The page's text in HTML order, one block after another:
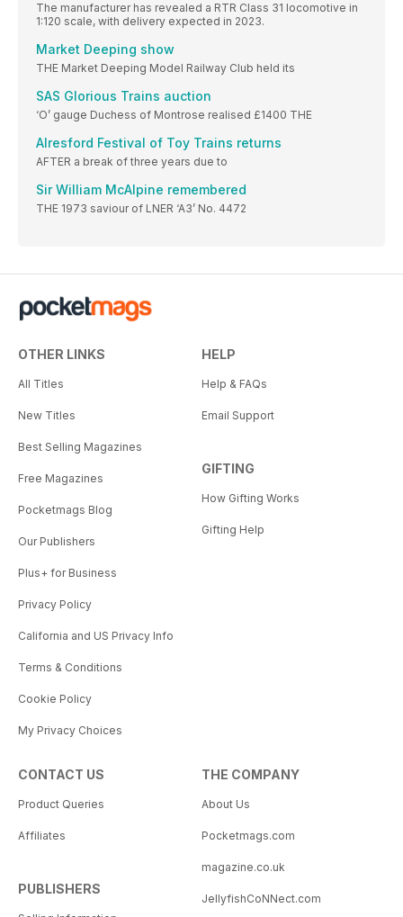
The manufacturer has revealed a RTR Class 31 locomotive in
1:120 scale, with delivery expected in 2023.
Market Deeping show
THE Market Deeping Model Railway Club held its
SAS Glorious Trains auction
‘O’ gauge Duchess of Montrose realised £1400 THE
Alresford Festival of Toy Trains returns
AFTER a break of three years due to
Sir William McAlpine remembered
THE 1973 saviour of LNER ‘A3’ No. 4472
OTHER LINKS
All Titles
New Titles
Best Selling Magazines
Free Magazines
Pocketmags Blog
Our Publishers
Plus+ for Business
Privacy Policy
California and US Privacy Info
Terms & Conditions
Cookie Policy
My Privacy Choices
HELP
Help & FAQs
Email Support
GIFTING
How Gifting Works
Gifting Help
CONTACT US
Product Queries
Affiliates
PUBLISHERS
THE COMPANY
About Us
Pocketmags.com
magazine.co.uk
JellyfishCoNNect.com